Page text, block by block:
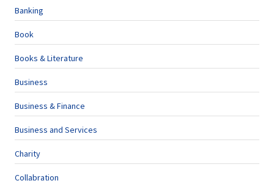
Banking
Book
Books & Literature
Business
Business & Finance
Business and Services
Charity
Collabration